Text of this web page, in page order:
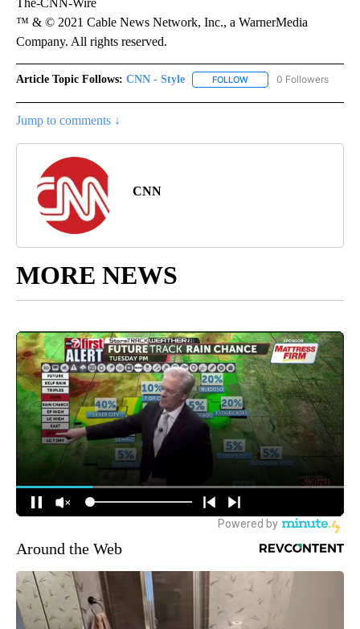
™ & © 2021 Cable News Network, Inc., a WarnerMedia
Company. All rights reserved.
Article Topic Follows: CNN - Style FOLLOW FOLLOW "CNN - STYLE"
0 Followers
Jump to comments ↓
CNN
MORE NEWS
Around the Web